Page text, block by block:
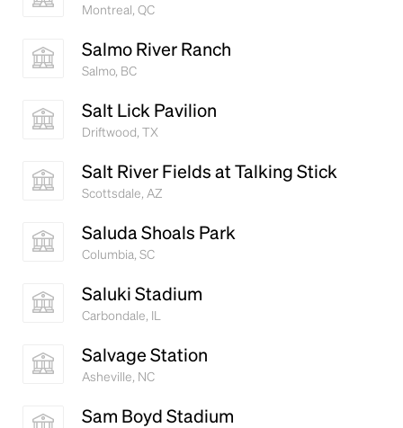
Montreal, QC
Salmo River Ranch
Salmo, BC
Salt Lick Pavilion
Driftwood, TX
Salt River Fields at Talking Stick
Scottsdale, AZ
Saluda Shoals Park
Columbia, SC
Saluki Stadium
Carbondale, IL
Salvage Station
Asheville, NC
Sam Boyd Stadium